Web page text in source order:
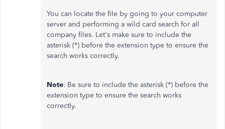
You can locate the file by going to your computer
server and performing a wild card search for all
company files. Let's make sure to include the
asterisk (*) before the extension type to ensure the
search works correctly.
Note: Be sure to include the asterisk (*) before the
extension type to ensure the search works
correctly.